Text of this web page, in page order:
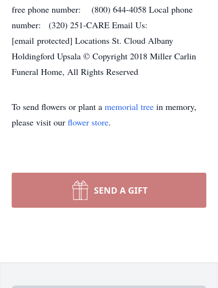
free phone number: (800) 644-4058 Local phone
number: (320) 251-CARE Email Us:
[email protected] Locations St. Cloud Albany
Holdingford Upsala © Copyright 2018 Miller Carlin
Funeral Home, All Rights Reserved
To send flowers or plant a memorial tree in memory,
please visit our flower store.
SEND A GIFT